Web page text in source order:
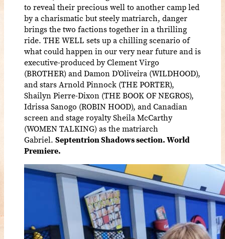
to reveal their precious well to another camp led
by a charismatic but steely matriarch, danger
brings the two factions together in a thrilling
ride. THE WELL sets up a chilling scenario of
what could happen in our very near future and is
executive-produced by Clement Virgo
(BROTHER) and Damon D’Oliveira (WILDHOOD),
and stars Arnold Pinnock (THE PORTER),
Shailyn Pierre-Dixon (THE BOOK OF NEGROS),
Idrissa Sanogo (ROBIN HOOD), and Canadian
screen and stage royalty Sheila McCarthy
(WOMEN TALKING) as the matriarch
Gabriel. Septentrion Shadows section. World
Premiere.